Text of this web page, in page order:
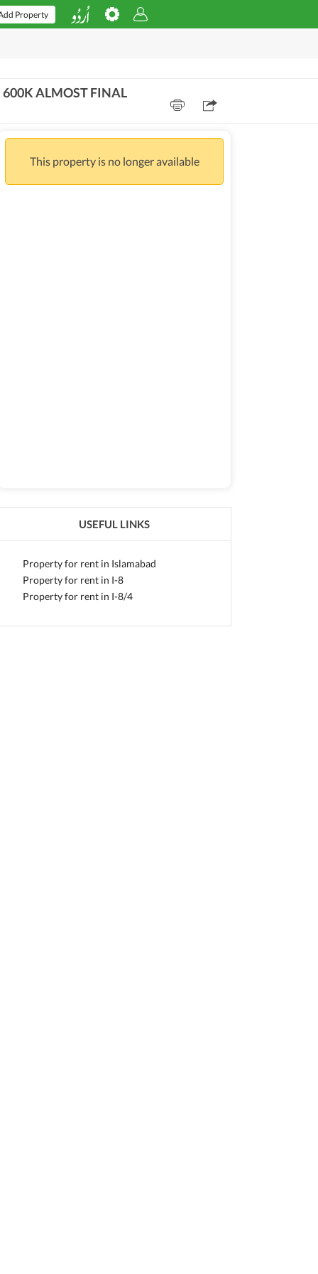
Property
600K ALMOST FINAL
This property is no longer available
USEFUL LINKS
Property for rent in Islamabad
Property for rent in I-8
Property for rent in I-8/4